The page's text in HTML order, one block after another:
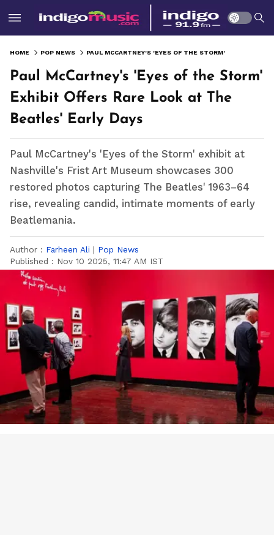
HOME POP NEWS
Paul McCartney's 'Eyes of the Storm'
Exhibit Offers Rare Look at The
Beatles' Early Days
Paul McCartney's 'Eyes of the Storm' exhibit at
Nashville's Frist Art Museum showcases 300
restored photos capturing The Beatles' 1963–64
rise, revealing candid, intimate moments of early
Beatlemania.
Author : Farheen Ali | Pop News
Published : Nov 10 2025, 11:47 AM IST